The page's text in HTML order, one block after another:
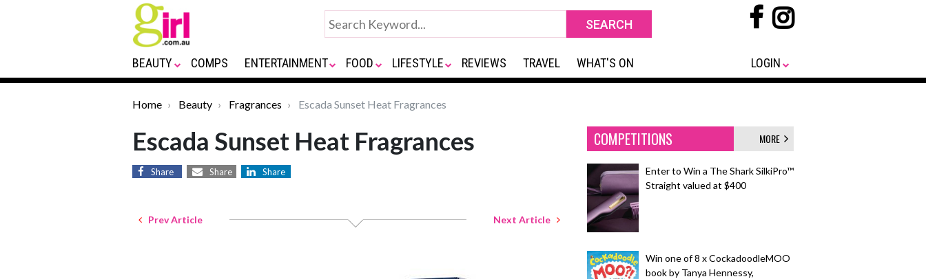
BEAUTY COMPS ENTERTAINMENT FOOD LIFESTYLE REVIEWS TRAVEL WHAT'S ON LOGIN
Home Beauty Fragrances Escada Sunset Heat Fragrances
Escada Sunset Heat Fragrances
Share Share Share
Prev Article Next Article
COMPETITIONS MORE
Enter to Win a The Shark SilkiPro™
Straight valued at $400
Win one of 8 x CockadoodleMOO
book by Tanya Hennessy,